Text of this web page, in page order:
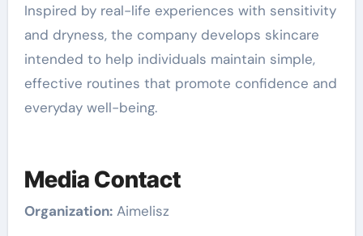
Inspired by real-life experiences with sensitivity
and dryness, the company develops skincare
intended to help individuals maintain simple,
effective routines that promote confidence and
everyday well-being.
Media Contact
Organization:Aimelisz